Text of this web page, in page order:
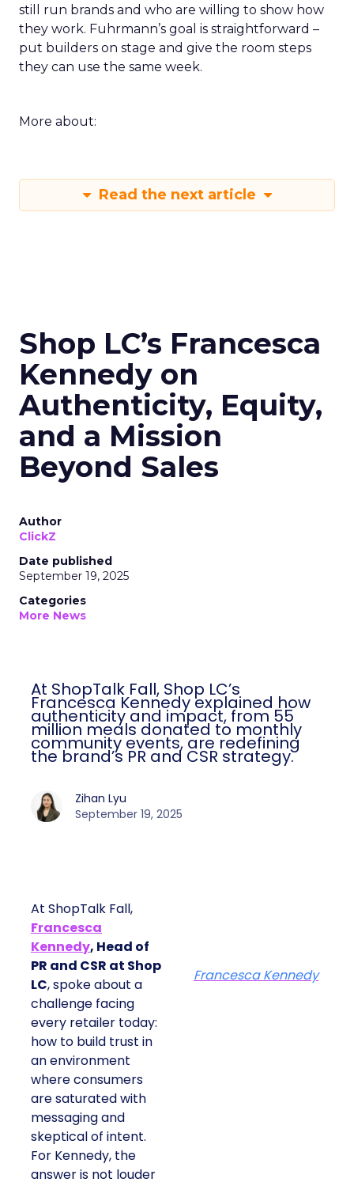
still run brands and who are willing to show how
they work. Fuhrmann’s goal is straightforward –
put builders on stage and give the room steps
they can use the same week.
More about:
Read the next article
Shop LC’s Francesca
Kennedy on
Authenticity, Equity,
and a Mission
Beyond Sales
Author
ClickZ
Date published
September 19, 2025
Categories
More News
At ShopTalk Fall, Shop LC’s
Francesca Kennedy explained how
authenticity and impact, from 55
million meals donated to monthly
community events, are redefining
the brand’s PR and CSR strategy.
Zihan Lyu
September 19, 2025
At ShopTalk Fall,
Francesca
Kennedy, Head of
PR and CSR at Shop
LC, spoke about a
challenge facing
every retailer today:
how to build trust in
an environment
where consumers
are saturated with
messaging and
skeptical of intent.
For Kennedy, the
answer is not louder
Francesca Kennedy